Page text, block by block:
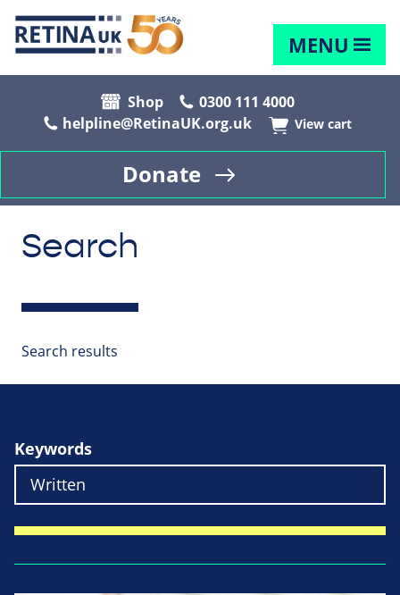
MENU
Shop
0300 111 4000
helpline@RetinaUK.org.uk
View cart
Donate
Search
Search results
Keywords